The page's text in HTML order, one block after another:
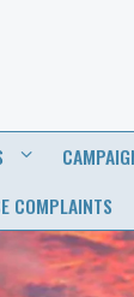
COMPLAINTS